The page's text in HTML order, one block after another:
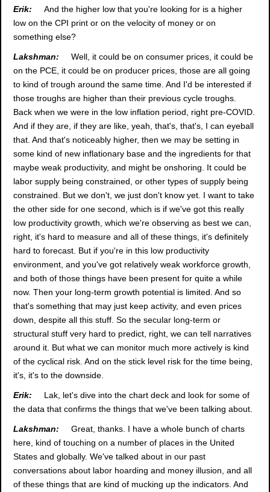
Erik:
And the higher low that you're looking for is a higher
low on the CPI print or on the velocity of money or on
something else?
Lakshman:
Well, it could be on consumer prices, it could be
on the PCE, it could be on producer prices, those are all going
to kind of trough around the same time. And I'd be interested if
those troughs are higher than their previous cycle troughs.
Back when we were in the low inflation period, right pre-COVID.
And if they are, if they are like, yeah, that's, that's, I can eyeball
that. And that's noticeably higher, then we may be setting in
some kind of new inflationary base and the ingredients for that
maybe weak productivity, and might be onshoring. It could be
labor supply being constrained, or other types of supply being
constrained. But we don't, we just don't know yet. I want to take
the other side for one second, which is if we've got this really
low productivity growth, which we're observing as best we can,
right, it's hard to measure and all of these things, it's definitely
hard to forecast. But if you're in this low productivity
environment, and you've got relatively weak workforce growth,
and both of those things have been present for quite a while
now. Then your long-term growth potential is limited. And so
that's something that may just keep activity, and even prices
down, despite all this stuff. So the secular long-term or
structural stuff very hard to predict, right, we can tell narratives
around it. But what we can monitor much more actively is kind
of the cyclical risk. And on the stick level risk for the time being,
it's, it's to the downside.
Erik:
Lak, let's dive into the chart deck and look for some of
the data that confirms the things that we've been talking about.
Lakshman:
Great, thanks. I have a whole bunch of charts
here, kind of touching on a number of places in the United
States and globally. We've talked about in our past
conversations about labor hoarding and money illusion, and all
of these things that are kind of mucking up the indicators. And